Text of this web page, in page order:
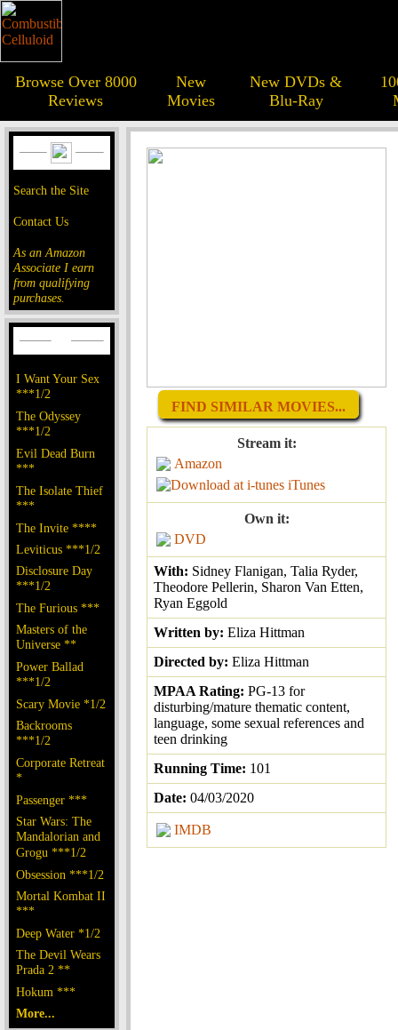
Browse Over 8000
Reviews
New
Movies
New DVDs &
Blu-Ray
Search the Site
Contact Us
As an Amazon
Associate I earn
from qualifying
purchases.
I Want Your Sex
***1/2
The Odyssey
***1/2
Evil Dead Burn
***
The Isolate Thief
***
The Invite ****
Leviticus ***1/2
Disclosure Day
***1/2
The Furious ***
Masters of the
Universe **
Power Ballad
***1/2
Scary Movie *1/2
Backrooms
***1/2
Corporate Retreat
*
Passenger ***
Star Wars: The
Mandalorian and
Grogu ***1/2
Obsession ***1/2
Mortal Kombat II
***
Deep Water *1/2
The Devil Wears
Prada 2 **
Hokum ***
More...
FIND SIMILAR MOVIES...
Stream it:
Amazon
iTunes
Own it:
DVD
With: Sidney Flanigan, Talia Ryder,
Theodore Pellerin, Sharon Van Etten,
Ryan Eggold
Written by: Eliza Hittman
Directed by: Eliza Hittman
MPAA Rating: PG-13 for
disturbing/mature thematic content,
language, some sexual references and
teen drinking
Running Time: 101
Date: 04/03/2020
IMDB